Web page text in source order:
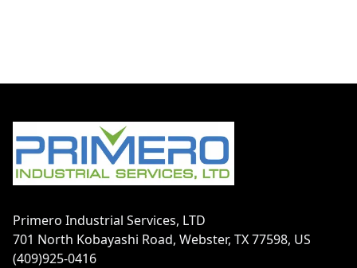
Primero Industrial Services, LTD
701 North Kobayashi Road, Webster, TX 77598, US
(409)925-0416